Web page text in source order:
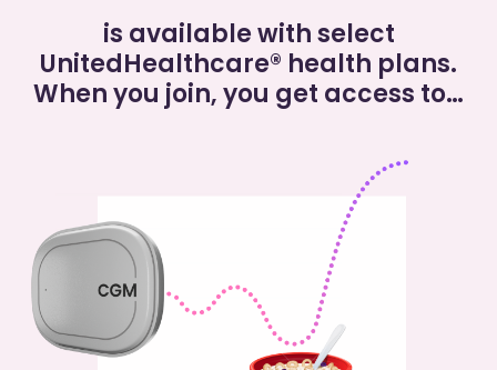
is available with select
UnitedHealthcare® health plans.
When you join, you get access to…